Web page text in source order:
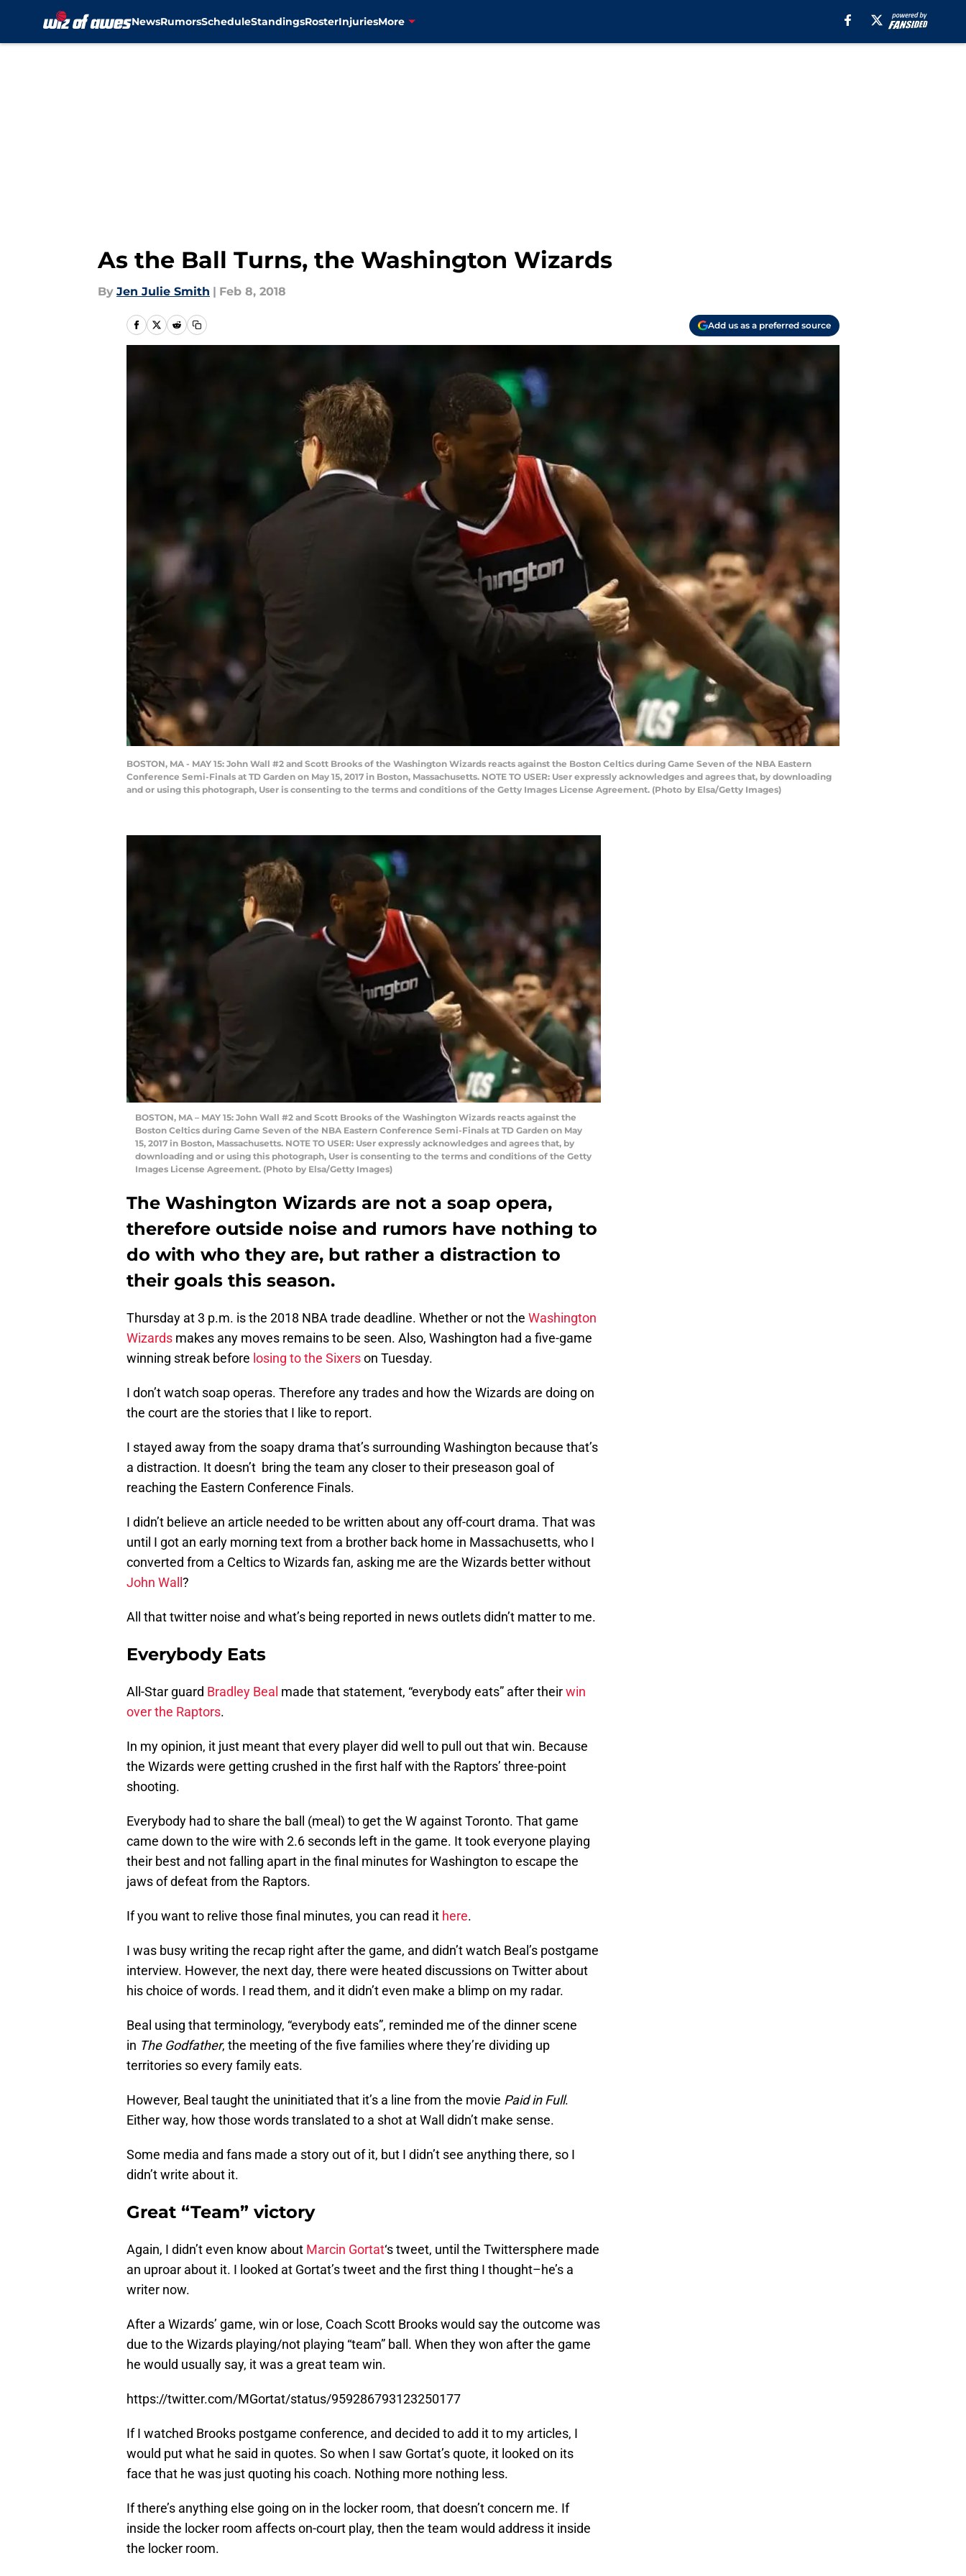
NewsRumorsScheduleStandingsRosterInjuriesMore
As the Ball Turns, the Washington Wizards
By Jen Julie Smith | Feb 8, 2018
Add us as a preferred source
BOSTON, MA - MAY 15: John Wall #2 and Scott Brooks of the Washington Wizards reacts against the Boston Celtics during Game Seven of the NBA Eastern
Conference Semi-Finals at TD Garden on May 15, 2017 in Boston, Massachusetts. NOTE TO USER: User expressly acknowledges and agrees that, by downloading
and or using this photograph, User is consenting to the terms and conditions of the Getty Images License Agreement. (Photo by Elsa/Getty Images)
BOSTON, MA – MAY 15: John Wall #2 and Scott Brooks of the Washington Wizards reacts against the
Boston Celtics during Game Seven of the NBA Eastern Conference Semi-Finals at TD Garden on May
15, 2017 in Boston, Massachusetts. NOTE TO USER: User expressly acknowledges and agrees that, by
downloading and or using this photograph, User is consenting to the terms and conditions of the Getty
Images License Agreement. (Photo by Elsa/Getty Images)
The Washington Wizards are not a soap opera,
therefore outside noise and rumors have nothing to
do with who they are, but rather a distraction to
their goals this season.
Thursday at 3 p.m. is the 2018 NBA trade deadline. Whether or not the Washington
Wizards makes any moves remains to be seen. Also, Washington had a five-game
winning streak before losing to the Sixerson Tuesday.
I don’t watch soap operas. Therefore any trades and how the Wizards are doing on
the court are the stories that I like to report.
I stayed away from the soapy drama that’s surrounding Washington because that’s
a distraction. It doesn’t bring the team any closer to their preseason goal of
reaching the Eastern Conference Finals.
I didn’t believe an article needed to be written about any off-court drama. That was
until I got an early morning text from a brother back home in Massachusetts, who I
converted from a Celtics to Wizards fan, asking me are the Wizards better without
John Wall?
All that twitter noise and what’s being reported in news outlets didn’t matter to me.
Everybody Eats
All-Star guard Bradley Beal made that statement, “everybody eats” after theirwin
over the Raptors.
In my opinion, it just meant that every player did well to pull out that win. Because
the Wizards were getting crushed in the first half with the Raptors’ three-point
shooting.
Everybody had to share the ball (meal) to get the W against Toronto. That game
came down to the wire with 2.6 seconds left in the game. It took everyone playing
their best and not falling apart in the final minutes for Washington to escape the
jaws of defeat from the Raptors.
If you want to relive those final minutes, you can read it here.
I was busy writing the recap right after the game, and didn’t watch Beal’s postgame
interview. However, the next day, there were heated discussions on Twitter about
his choice of words. I read them, and it didn’t even make a blimp on my radar.
Beal using that terminology, “everybody eats”, reminded me of the dinner scene
in The Godfather, the meeting of the five families where they’re dividing up
territories so every family eats.
However, Beal taught the uninitiated that it’s a line from the movie Paid in Full.
Either way, how those words translated to a shot at Wall didn’t make sense.
Some media and fans made a story out of it, but I didn’t see anything there, so I
didn’t write about it.
Great “Team” victory
Again, I didn’t even know about Marcin Gortat‘s tweet, until the Twittersphere made
an uproar about it. I looked at Gortat’s tweet and the first thing I thought–he’s a
writer now.
After a Wizards’ game, win or lose, Coach Scott Brooks would say the outcome was
due to the Wizards playing/not playing “team” ball. When they won after the game
he would usually say, it was a great team win.
https://twitter.com/MGortat/status/959286793123250177
If I watched Brooks postgame conference, and decided to add it to my articles, I
would put what he said in quotes. So when I saw Gortat’s quote, it looked on its
face that he was just quoting his coach. Nothing more nothing less.
If there’s anything else going on in the locker room, that doesn’t concern me. If
inside the locker room affects on-court play, then the team would address it inside
the locker room.